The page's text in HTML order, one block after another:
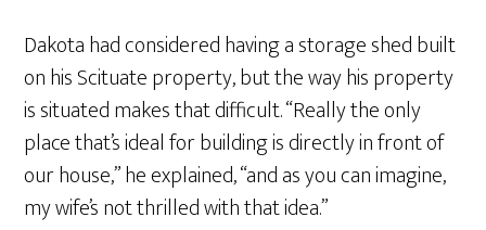
Dakota had considered having a storage shed built
on his Scituate property, but the way his property
is situated makes that difficult. “Really the only
place that’s ideal for building is directly in front of
our house,” he explained, “and as you can imagine,
my wife’s not thrilled with that idea.”